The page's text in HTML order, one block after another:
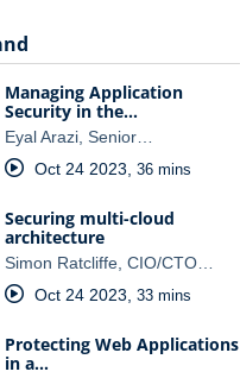
Managing Application
Security in the…
Eyal Arazi, Senior…
Oct 24 2023 36 mins
Securing multi-cloud
architecture
Simon Ratcliffe, CIO/CTO…
Oct 24 2023 33 mins
Protecting Web Applications
in a…